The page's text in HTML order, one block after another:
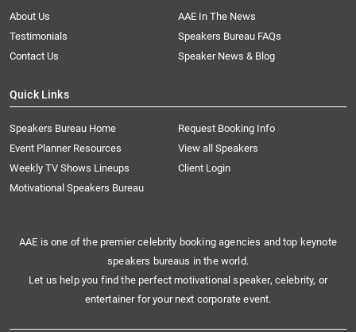
About Us
AAE In The News
Testimonials
Speakers Bureau FAQs
Contact Us
Speaker News & Blog
Quick Links
Speakers Bureau Home
Request Booking Info
Event Planner Resources
View all Speakers
Weekly TV Shows Lineups
Client Login
Motivational Speakers Bureau
AAE is one of the premier celebrity booking agencies and top keynote
speakers bureaus in the world.
Let us help you find the perfect motivational speaker, celebrity, or
entertainer for your next corporate event.